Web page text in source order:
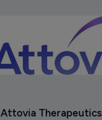
Attovia Therapeutics